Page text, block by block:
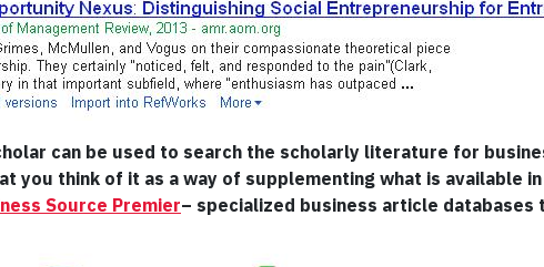
can be used to search the scholarly literature for
you think of it as a way of supplementing what is available
Source Premier– specialized business article